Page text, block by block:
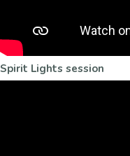
Spirit Lights session